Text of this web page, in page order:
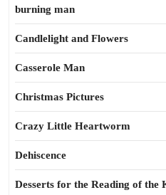
burning man
Candlelight and Flowers
Casserole Man
Christmas Pictures
Crazy Little Heartworm
Dehiscence
Desserts for the Reading of the